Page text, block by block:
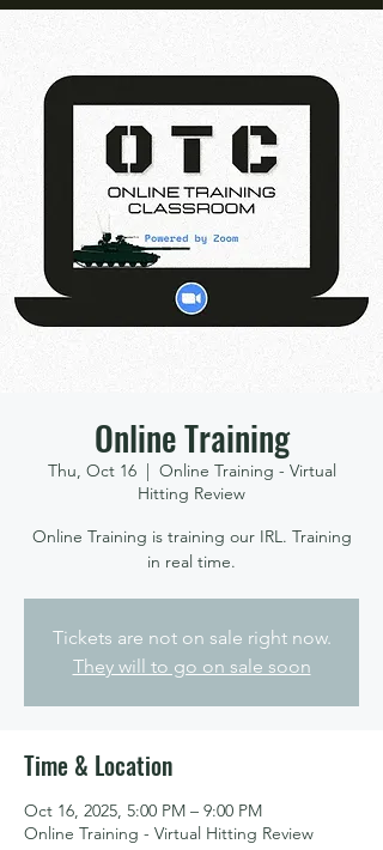
Online Training
Thu, Oct 16
  |
Online Training - Virtual
Hitting Review
Online Training is training our IRL. Training
in real time.
Tickets are not on sale right now.
They will to go on sale soon
Time & Location
Oct 16, 2025, 5:00 PM – 9:00 PM
Online Training - Virtual Hitting Review